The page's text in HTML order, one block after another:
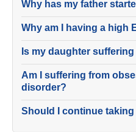
Why has my father
Why am I having a high
Is my daughter
Am I suffering from
disorder?
Should I continue